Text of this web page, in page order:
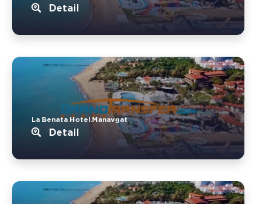
Detail
La Benata Hotel.Manavgat
Detail